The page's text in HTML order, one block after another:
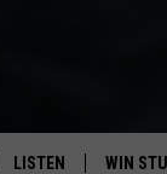
LISTEN WIN